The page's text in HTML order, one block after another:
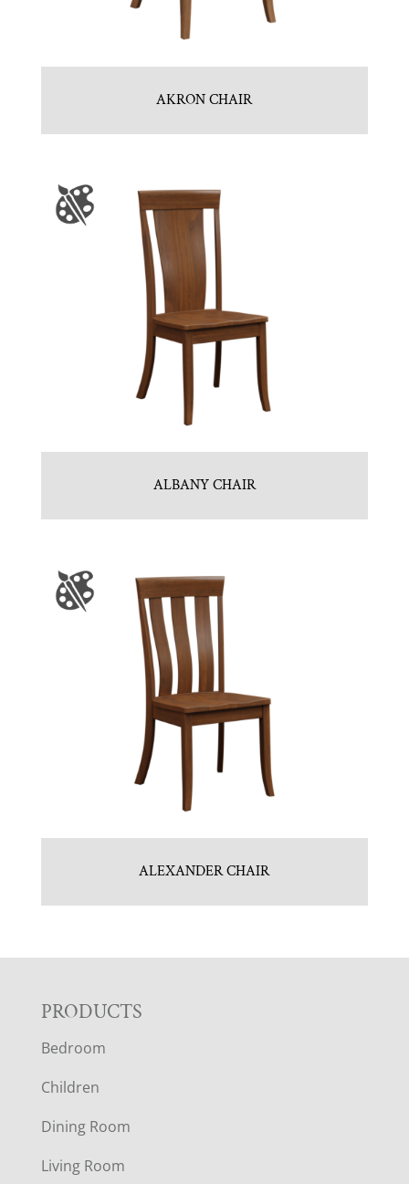
AKRON CHAIR
ALBANY CHAIR
ALEXANDER CHAIR
F
O
O
T
PRODUCTS
Bedroom
Children
Dining Room
Living Room